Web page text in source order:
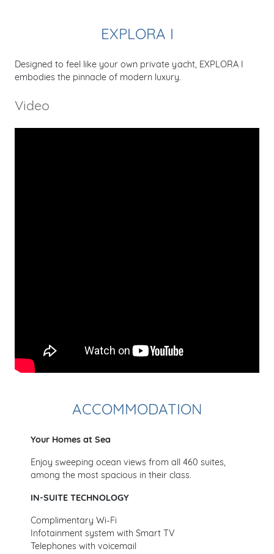
EXPLORA I
Designed to feel like your own private yacht, EXPLORA I
embodies the pinnacle of modern luxury.
Video
ACCOMMODATION
Your Homes at Sea
Enjoy sweeping ocean views from all 460 suites,
among the most spacious in their class.
IN-SUITE TECHNOLOGY
Complimentary Wi-Fi
Infotainment system with Smart TV
Telephones with voicemail